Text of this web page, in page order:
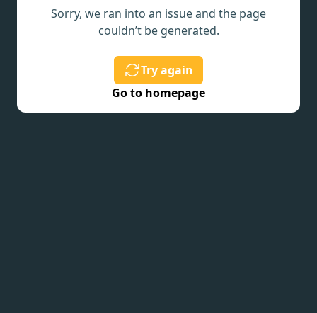
Sorry, we ran into an issue and the page
couldn’t be generated.
Try again
Go to homepage